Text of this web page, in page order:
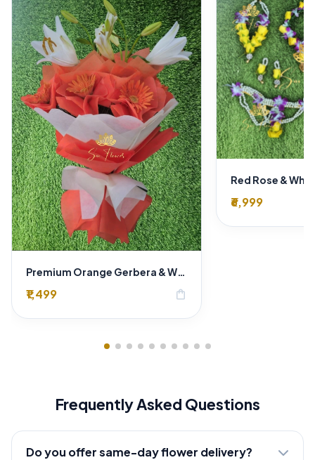
₹1,499 shopping_bag
₹6,999
Frequently Asked Questions
Do you offer same-day flower delivery?